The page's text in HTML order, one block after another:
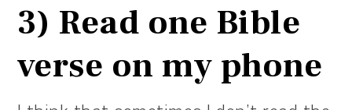
3) Read one Bible
verse on my phone